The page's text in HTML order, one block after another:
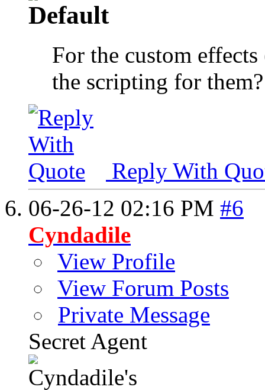
For the custom
the scripting for them?
Reply With
06-26-12 02:16 PM #6
Cyndadile
View Profile
View Forum Posts
Private Message
Secret Agent